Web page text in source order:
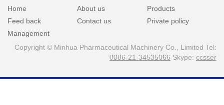
Home About us
Products
Feed back
Contact us
Private policy
Management
Copyright © Minhua Pharmaceutical Machinery Co., Limited Tel:
0086-21-34535066 Skype: ccsser